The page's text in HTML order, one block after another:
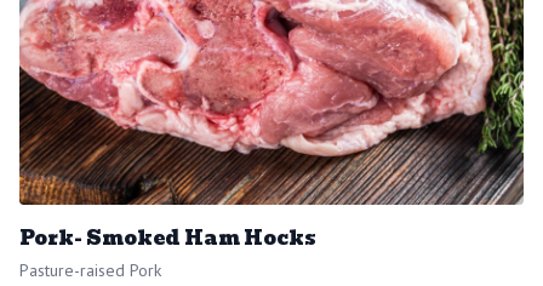
Pork- Smoked Ham Hocks
Pasture-raised Pork